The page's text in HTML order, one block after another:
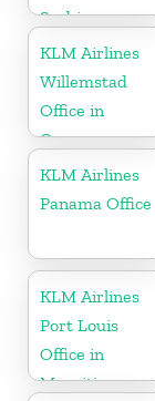
Serbia
KLM Airlines
Willemstad
Office in
Curacao
KLM Airlines
Panama Office
KLM Airlines
Port Louis
Office in
Mauritius